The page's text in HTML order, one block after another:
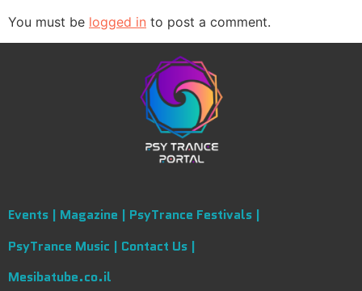
You must be logged in to post a comment.
Events | Magazine | PsyTrance Festivals |
PsyTrance Music | Contact Us |
Mesibatube.co.il